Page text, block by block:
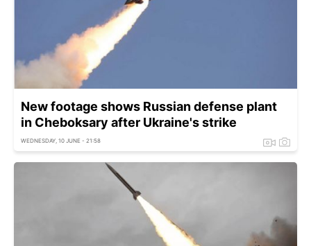
New footage shows Russian defense plant
in Cheboksary after Ukraine's strike
WEDNESDAY, 10 JUNE - 21:58